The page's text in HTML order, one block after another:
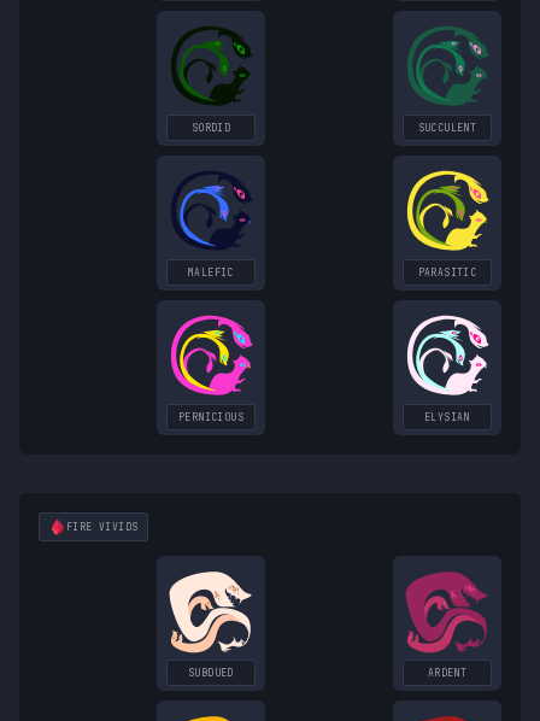
SORDID SUCCULENT
MALEFIC PARASITIC
PERNICIOUS ELYSIAN
FIRE VIVIDS
SUBDUED ARDENT